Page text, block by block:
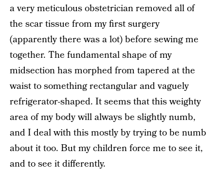
a very meticulous obstetrician removed all of
the scar tissue from my first surgery
(apparently there was a lot) before sewing me
together. The fundamental shape of my
midsection has morphed from tapered at the
waist to something rectangular and vaguely
refrigerator-shaped. It seems that this weighty
area of my body will always be slightly numb,
and I deal with this mostly by trying to be numb
about it too. But my children force me to see it,
and to see it differently.